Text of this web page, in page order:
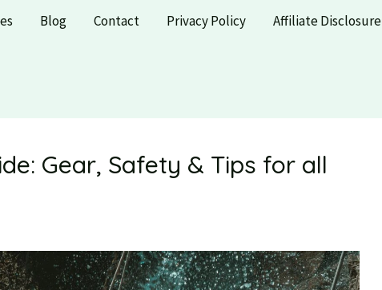
Blog Contact Privacy Policy Affiliate Disclosure
Gear, Safety & Tips for all